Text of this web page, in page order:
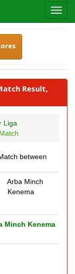
Result,
Liga
between
Minch Kenema